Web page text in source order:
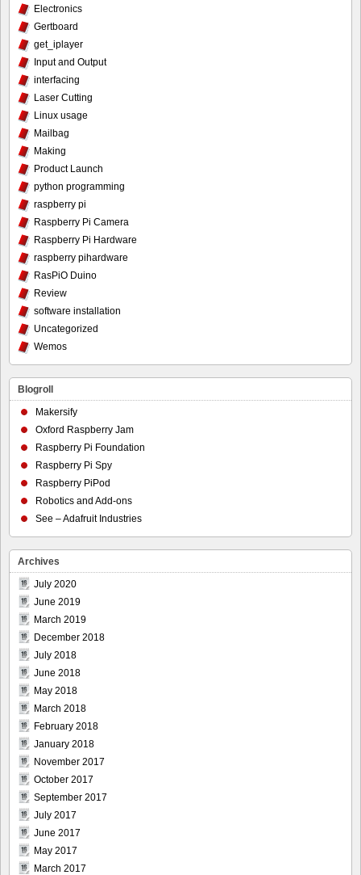
Electronics
Gertboard
get_iplayer
Input and Output
interfacing
Laser Cutting
Linux usage
Mailbag
Making
Product Launch
python programming
raspberry pi
Raspberry Pi Camera
Raspberry Pi Hardware
raspberry pihardware
RasPiO Duino
Review
software installation
Uncategorized
Wemos
Blogroll
Makersify
Oxford Raspberry Jam
Raspberry Pi Foundation
Raspberry Pi Spy
Raspberry PiPod
Robotics and Add-ons
See – Adafruit Industries
Archives
July 2020
June 2019
March 2019
December 2018
July 2018
June 2018
May 2018
March 2018
February 2018
January 2018
November 2017
October 2017
September 2017
July 2017
June 2017
May 2017
March 2017